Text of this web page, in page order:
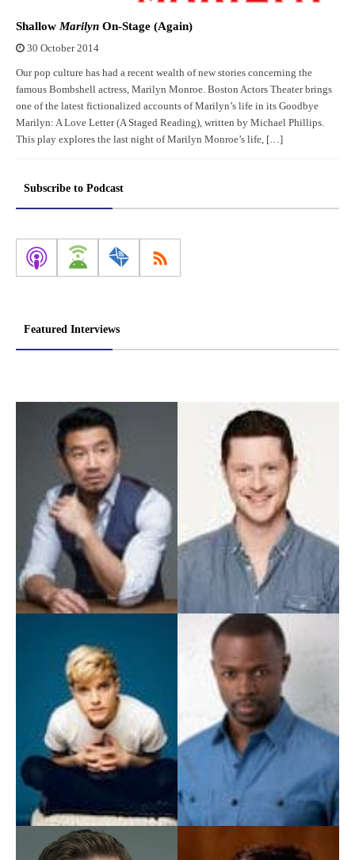
Shallow Marilyn On-Stage (Again)
30 October 2014
Our pop culture has had a recent wealth of new stories concerning the
famous Bombshell actress, Marilyn Monroe. Boston Actors Theater brings
one of the latest fictionalized accounts of Marilyn’s life in its Goodbye
Marilyn: A Love Letter (A Staged Reading), written by Michael Phillips.
This play explores the last night of Marilyn Monroe’s life, […]
Subscribe to Podcast
Featured Interviews